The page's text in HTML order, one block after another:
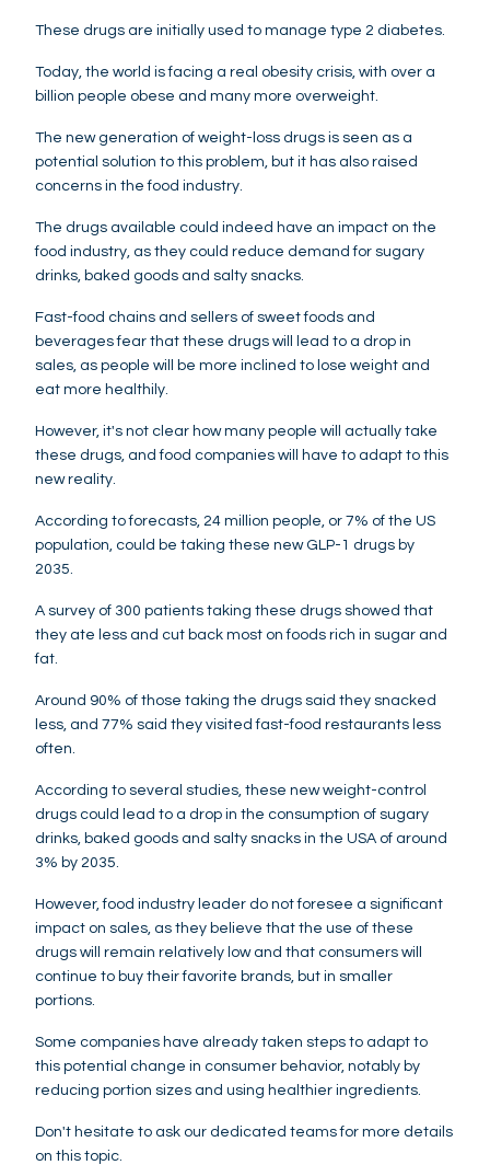
These drugs are initially used to manage type 2 diabetes.
Today, the world is facing a real obesity crisis, with over a
billion people obese and many more overweight.
The new generation of weight-loss drugs is seen as a
potential solution to this problem, but it has also raised
concerns in the food industry.
The drugs available could indeed have an impact on the
food industry, as they could reduce demand for sugary
drinks, baked goods and salty snacks.
Fast-food chains and sellers of sweet foods and
beverages fear that these drugs will lead to a drop in
sales, as people will be more inclined to lose weight and
eat more healthily.
However, it's not clear how many people will actually take
these drugs, and food companies will have to adapt to this
new reality.
According to forecasts, 24 million people, or 7% of the US
population, could be taking these new GLP-1 drugs by
2035.
A survey of 300 patients taking these drugs showed that
they ate less and cut back most on foods rich in sugar and
fat.
Around 90% of those taking the drugs said they snacked
less, and 77% said they visited fast-food restaurants less
often.
According to several studies, these new weight-control
drugs could lead to a drop in the consumption of sugary
drinks, baked goods and salty snacks in the USA of around
3% by 2035.
However, food industry leader do not foresee a significant
impact on sales, as they believe that the use of these
drugs will remain relatively low and that consumers will
continue to buy their favorite brands, but in smaller
portions.
Some companies have already taken steps to adapt to
this potential change in consumer behavior, notably by
reducing portion sizes and using healthier ingredients.
Don't hesitate to ask our dedicated teams for more details
on this topic.